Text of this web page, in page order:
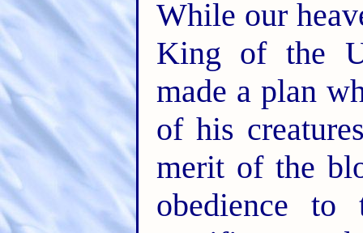
While our
King of the
made a plan
of his
merit of the
obedience